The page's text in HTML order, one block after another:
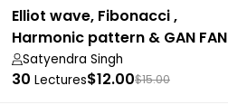
Elliot wave, Fibonacci ,
Harmonic pattern & GAN FAN
trading
Satyendra Singh
30 Lectures$12.00$15.00